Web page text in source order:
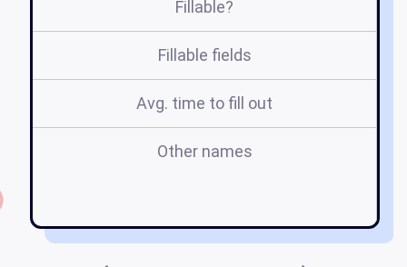
Fillable?
Fillable fields
Avg. time to fill out
Other names